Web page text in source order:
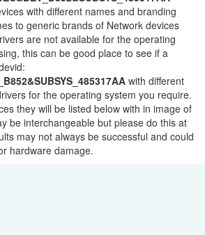
with different names and branding
to generic brands of Network devices
are not available for the operating
this can be good place to see if a
with different
for the operating system you require.
they will be listed below with in image of
be interchangeable but please do this at
may not always be successful and could
hardware damage.